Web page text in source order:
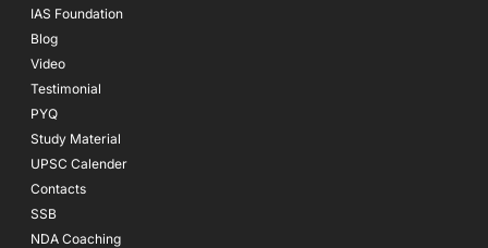
IAS Foundation
Blog
Video
Testimonial
PYQ
Study Material
UPSC Calender
Contacts
SSB
NDA Coaching